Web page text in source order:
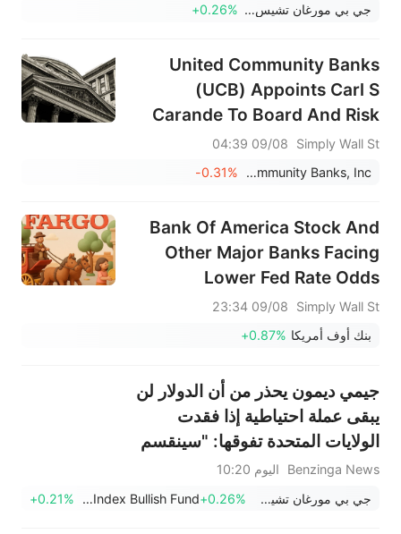
جي بي مورغان تشيس وشركاه +0.26%
United Community Banks
(UCB) Appoints Carl S
Carande To Board And Risk
Committee
Simply Wall St
09/08 04:39
United Community Banks, Inc.
-0.31%
Bank Of America Stock And
Other Major Banks Facing
Lower Fed Rate Odds
Simply Wall St
09/08 23:34
بنك أوف أمريكا +0.87%
جيمي ديمون يحذر من أن الدولار لن
يبقى عملة احتياطية إذا فقدت
الولايات المتحدة تفوقها: "سينقسم
العالم".
Benzinga News
اليوم 10:20
جي بي مورغان تشيس وشركاه
+0.26%
Invesco DB US Dollar Index Bullish Fund
+0.21%